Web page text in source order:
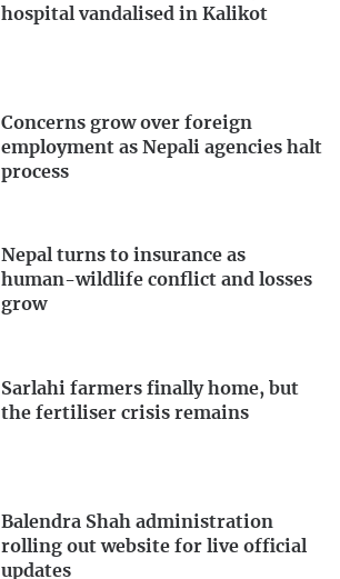
hospital vandalised in Kalikot
Concerns grow over foreign
employment as Nepali agencies halt
process
Nepal turns to insurance as
human-wildlife conflict and losses
grow
Sarlahi farmers finally home, but
the fertiliser crisis remains
Balendra Shah administration
rolling out website for live official
updates